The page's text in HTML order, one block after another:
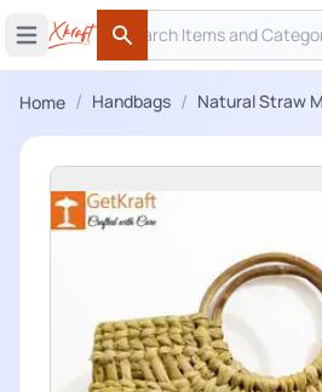
Open main menu
Search
Search
Home / Handbags / Natural Straw